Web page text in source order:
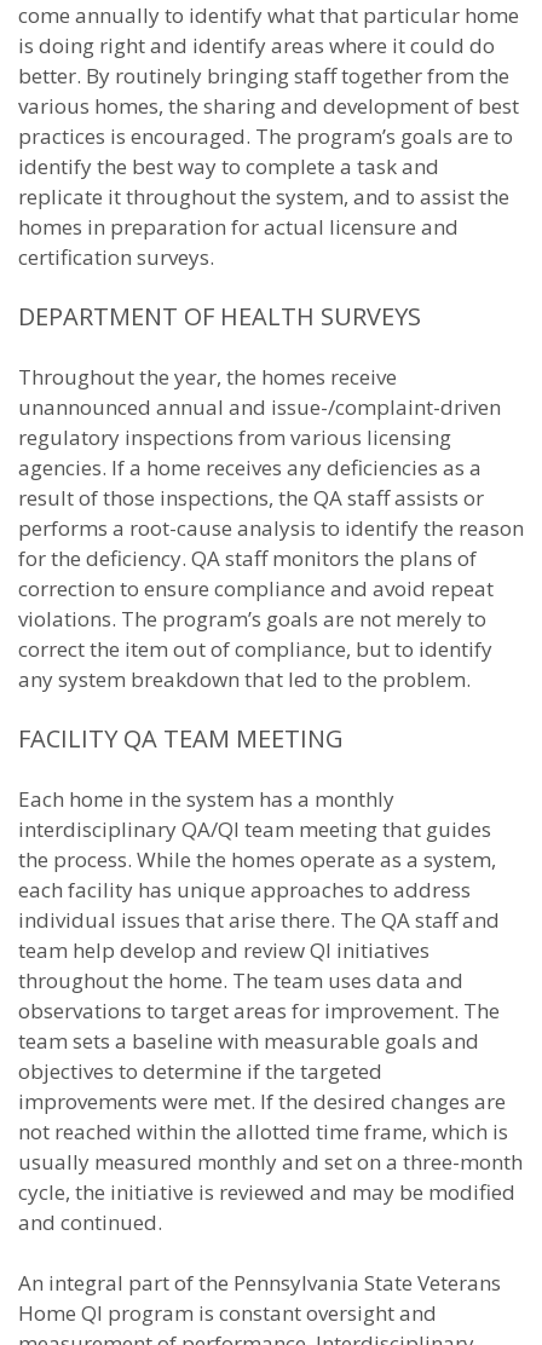
come annually to identify what that particular home
is doing right and identify areas where it could do
better. By routinely bringing staff together from the
various homes, the sharing and development of best
practices is encouraged. The program’s goals are to
identify the best way to complete a task and
replicate it throughout the system, and to assist the
homes in preparation for actual licensure and
certification surveys.
DEPARTMENT OF HEALTH SURVEYS
Throughout the year, the homes receive
unannounced annual and issue-/complaint-driven
regulatory inspections from various licensing
agencies. If a home receives any deficiencies as a
result of those inspections, the QA staff assists or
performs a root-cause analysis to identify the reason
for the deficiency. QA staff monitors the plans of
correction to ensure compliance and avoid repeat
violations. The program’s goals are not merely to
correct the item out of compliance, but to identify
any system breakdown that led to the problem.
FACILITY QA TEAM MEETING
Each home in the system has a monthly
interdisciplinary QA/QI team meeting that guides
the process. While the homes operate as a system,
each facility has unique approaches to address
individual issues that arise there. The QA staff and
team help develop and review QI initiatives
throughout the home. The team uses data and
observations to target areas for improvement. The
team sets a baseline with measurable goals and
objectives to determine if the targeted
improvements were met. If the desired changes are
not reached within the allotted time frame, which is
usually measured monthly and set on a three-month
cycle, the initiative is reviewed and may be modified
and continued.
An integral part of the Pennsylvania State Veterans
Home QI program is constant oversight and